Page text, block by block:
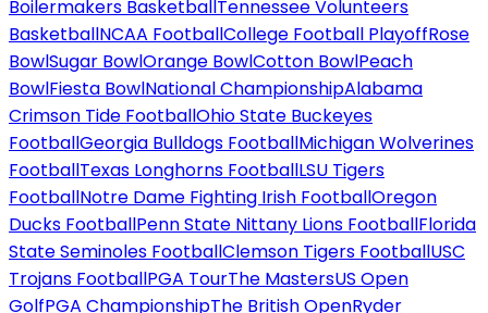
Boilermakers BasketballTennessee Volunteers
BasketballNCAA FootballCollege Football PlayoffRose
BowlSugar BowlOrange BowlCotton BowlPeach
BowlFiesta BowlNational ChampionshipAlabama
Crimson Tide FootballOhio State Buckeyes
FootballGeorgia Bulldogs FootballMichigan Wolverines
FootballTexas Longhorns FootballLSU Tigers
FootballNotre Dame Fighting Irish FootballOregon
Ducks FootballPenn State Nittany Lions FootballFlorida
State Seminoles FootballClemson Tigers FootballUSC
Trojans FootballPGA TourThe MastersUS Open
GolfPGA ChampionshipThe British OpenRyder